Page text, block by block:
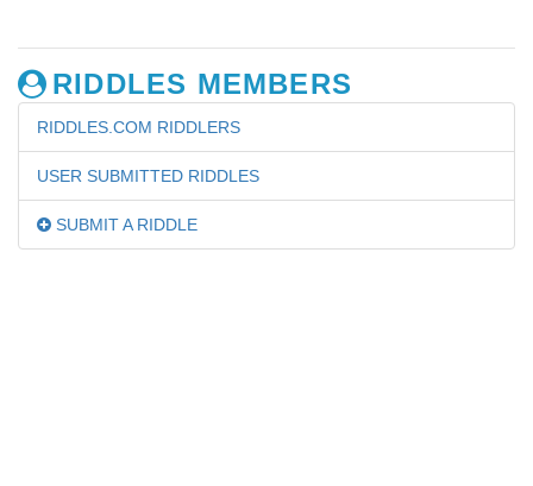
RIDDLES MEMBERS
RIDDLES.COM RIDDLERS
USER SUBMITTED RIDDLES
SUBMIT A RIDDLE